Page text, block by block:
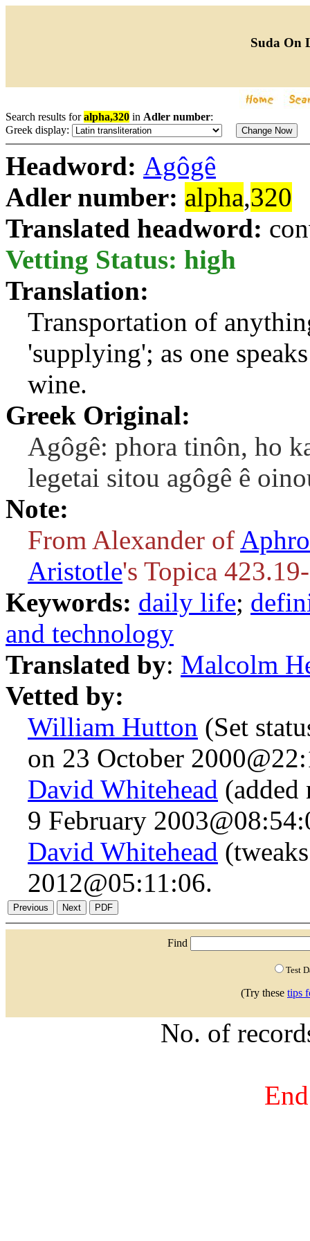
Suda On
Search results foralpha,320 in Adler number:
Greek display:
Headword: Agôgê
Adler number: alpha,320
Translated headword:
Vetting Status: high
Translation:
Transportation of
'supplying'; as one
wine.
Greek Original:
Agôgê: phora tinôn, ho
legetai sitou agôgê ê
Note:
From Alexander of
Aristotle's Topica
Keywords: daily life;
and technology
Translated by: Malcolm
Vetted by:
William Hutton (Set
on 23 October
David Whitehead (added
9 February
David Whitehead
2012@05:11:06.
Find
Test
(Try these tips
No. of